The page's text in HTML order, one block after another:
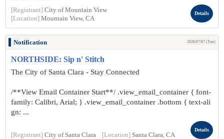
[Registrant] City of Mountain View
[Location] Mountain View, CA
Details
Notification 2026/07/07 (Tue)
NORTHSIDE: Sip n' Stitch
The City of Santa Clara - Stay Connected
/**View Email Container Start**/ .view_email_container { font-
family: Calibri, Arial; } .view_email_container .bottom { text-ali
gn: ...
[Registrant] City of Santa Clara [Location] Santa Clara, CA
Details